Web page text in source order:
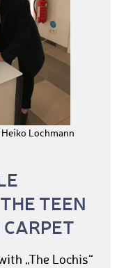
Lochmann
TEEN
CARPET
„The Lochis“